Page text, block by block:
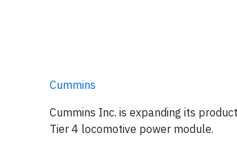
Cummins
Cummins Inc. is expanding its
Tier 4 locomotive power module.